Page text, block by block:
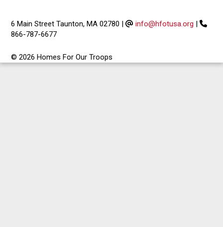
6 Main Street Taunton, MA 02780 | info@hfotusa.org |
866-787-6677
© 2026 Homes For Our Troops